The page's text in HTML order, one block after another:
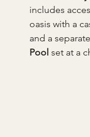
includes
oasis with a
and a separate
Pool set at a